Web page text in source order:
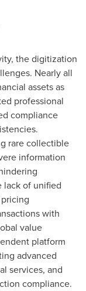
the digitization
Nearly all
assets as
professional
compliance
rare collectible
information
lack of unified
with
value
platform
advanced
services, and
compliance.